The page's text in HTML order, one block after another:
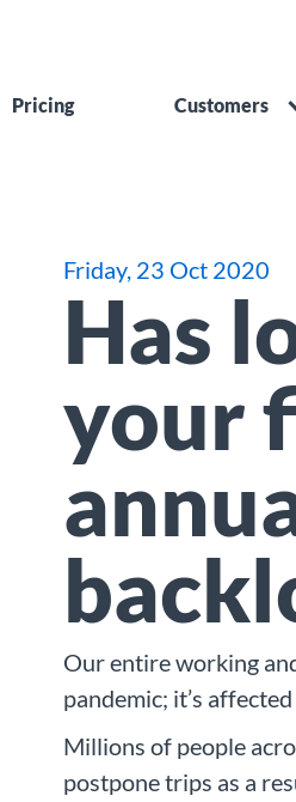
Pricing Customers
Friday, 23 Oct 2020
Has
your
Our entire working
pandemic; it’s
Millions of people
postpone trips as a